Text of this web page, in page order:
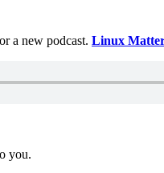
a new podcast. Linux
you.